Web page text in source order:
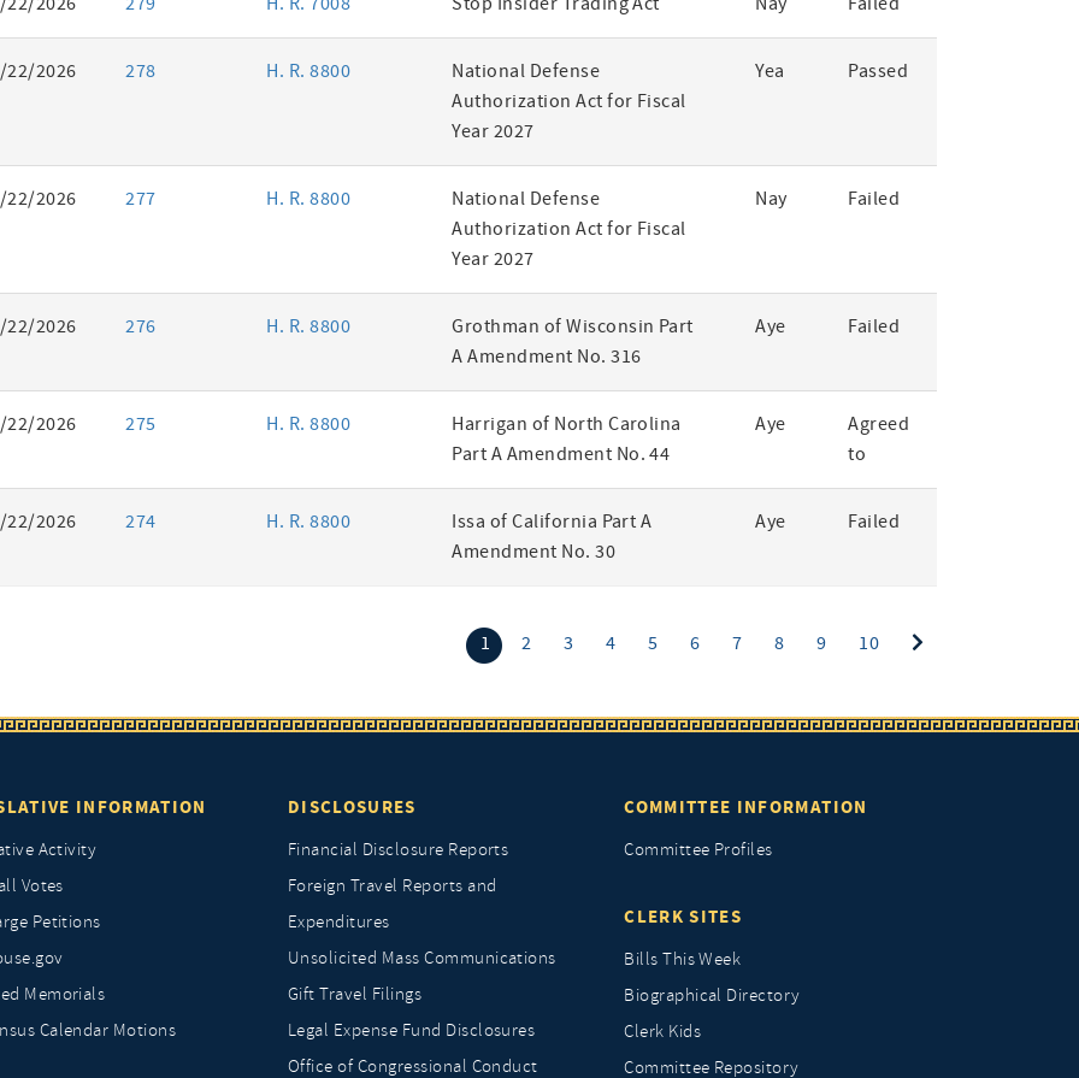
22/2026 278 H. R. 8800
National Defense
Authorization Act for Fiscal
Year 2027
Yea Passed
22/2026 277 H. R. 8800
National Defense
Authorization Act for Fiscal
Year 2027
Nay Failed
22/2026 276 H. R. 8800
Grothman of Wisconsin Part
A Amendment No. 316
Aye Failed
22/2026 275 H. R. 8800
Harrigan of North Carolina
Part A Amendment No. 44
Aye
Agreed
to
22/2026 274 H. R. 8800
Issa of California Part A
Amendment No. 30
Aye Failed
1 (current)
2 3 4 5 6 7 8 9 10
INFORMATION
Activity
Votes
Petitions
Memorials
Calendar Motions
DISCLOSURES
Financial Disclosure Reports
Foreign Travel Reports and
Expenditures
Unsolicited Mass Communications
Gift Travel Filings
Legal Expense Fund Disclosures
Office of Congressional Conduct
COMMITTEE INFORMATION
Committee Profiles
CLERK SITES
Bills This Week
Biographical Directory
Clerk Kids
Committee Repository